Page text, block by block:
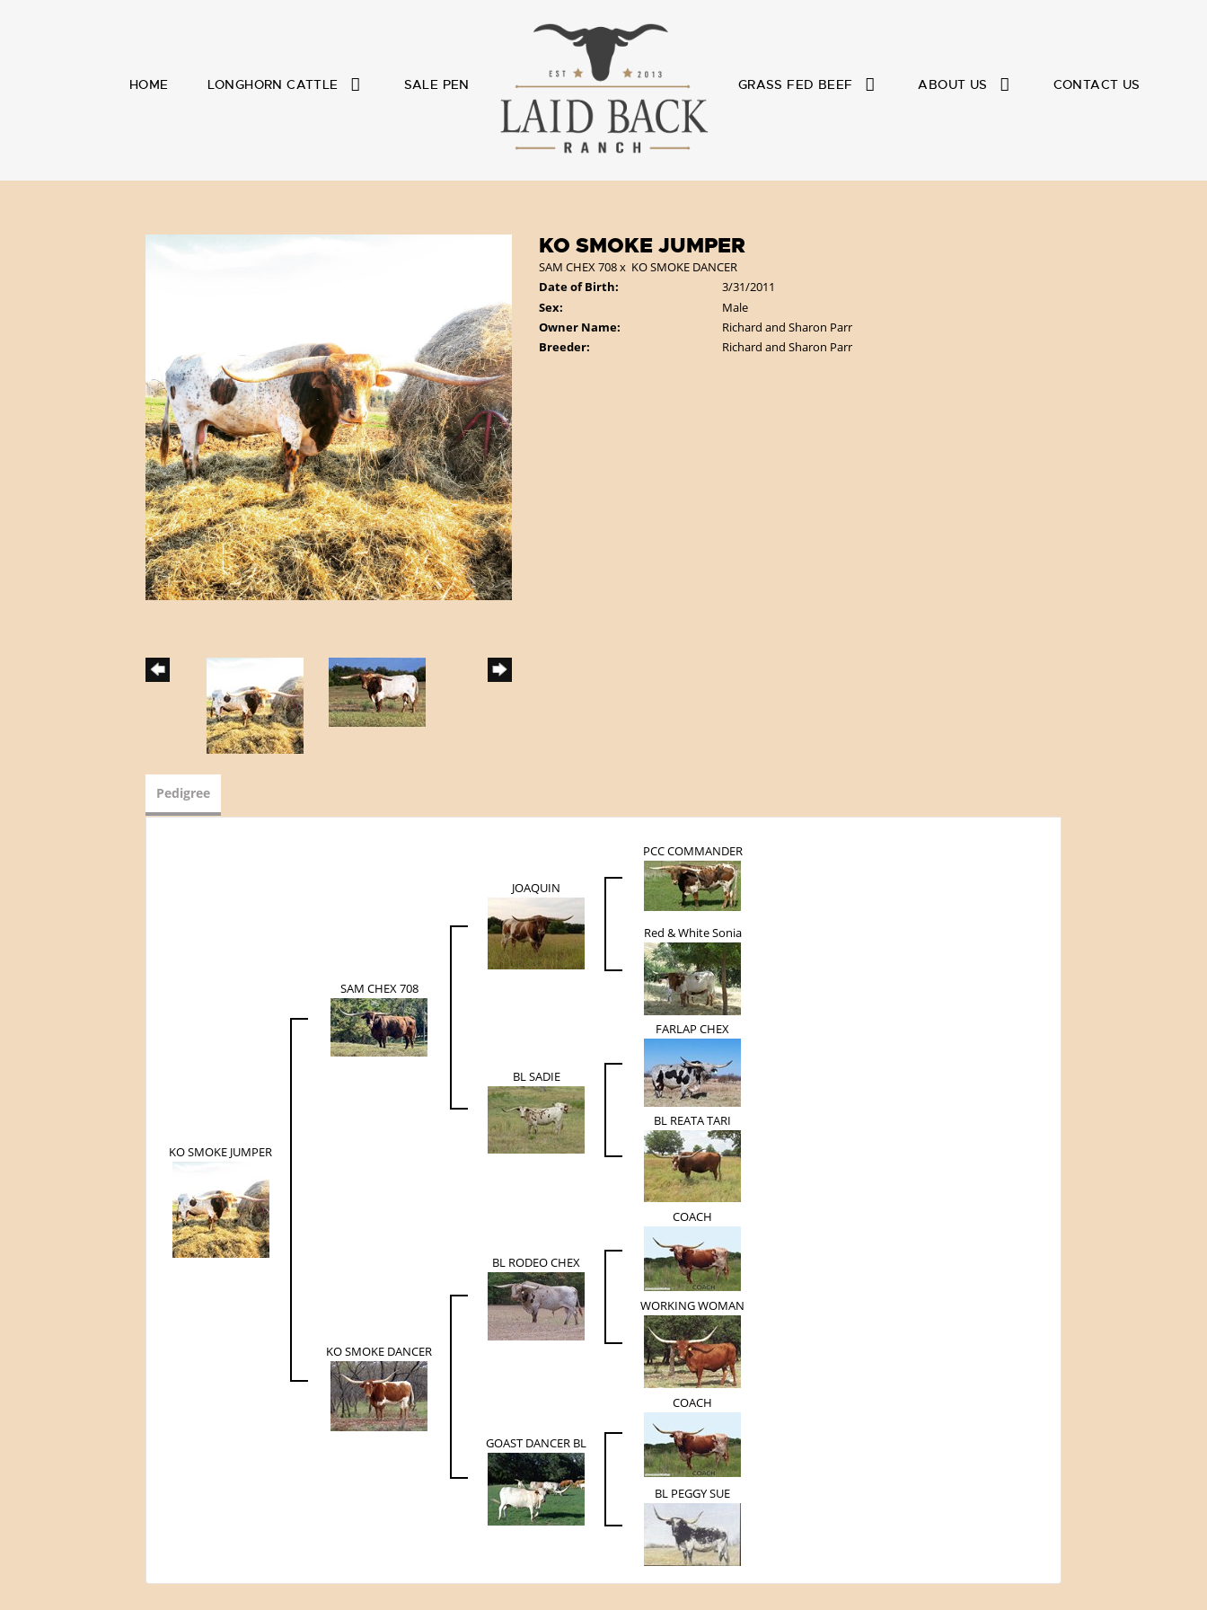
HOME LONGHORN CATTLE SALE PEN GRASS FED BEEF ABOUT US CONTACT US
KO SMOKE JUMPER
SAM CHEX 708x KO SMOKE DANCER
Date of Birth:
3/31/2011
Sex:
Male
Owner Name:
Richard and Sharon Parr
Breeder:
Richard and Sharon Parr
Pedigree
KO SMOKE JUMPER
SAM CHEX 708
JOAQUIN
PCC COMMANDER
Red & White Sonia
BL SADIE
FARLAP CHEX
BL REATA TARI
KO SMOKE DANCER
BL RODEO CHEX
COACH
WORKING WOMAN
GOAST DANCER BL
COACH
BL PEGGY SUE